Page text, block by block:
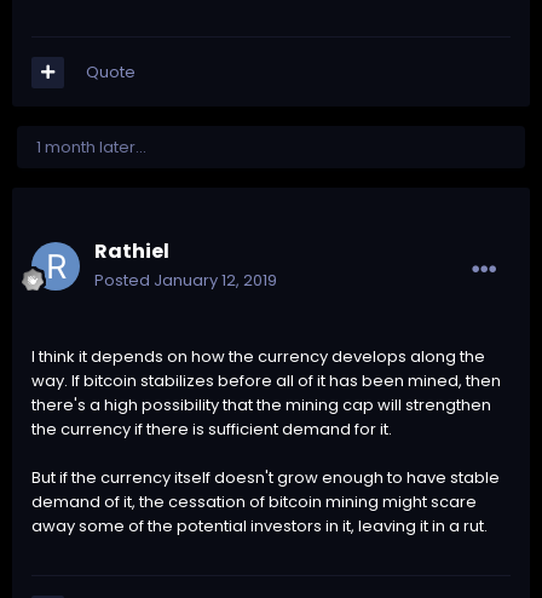
Quote
1 month later...
Rathiel
Posted January 12, 2019
I think it depends on how the currency develops along the
way. If bitcoin stabilizes before all of it has been mined, then
there's a high possibility that the mining cap will strengthen
the currency if there is sufficient demand for it.
But if the currency itself doesn't grow enough to have stable
demand of it, the cessation of bitcoin mining might scare
away some of the potential investors in it, leaving it in a rut.